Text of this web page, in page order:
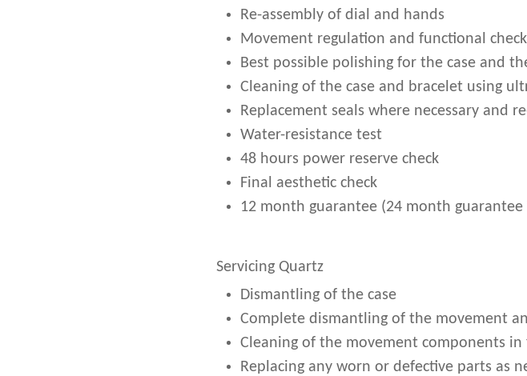
Re-assembly of dial and hands
Movement regulation and functional
Best possible polishing for the case and
Cleaning of the case and bracelet using
Replacement seals where necessary and
Water-resistance test
48 hours power reserve check
Final aesthetic check
12 month guarantee (24 month
Servicing Quartz
Dismantling of the case
Complete dismantling of the movement
Cleaning of the movement components
Replacing any worn or defective parts as